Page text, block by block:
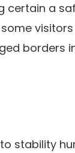
a
borders
stability